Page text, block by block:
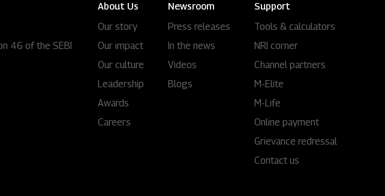
46 of the SEBI
About Us
Our story
Our impact
Our culture
Leadership
Awards
Careers
Newsroom
Press releases
In the news
Videos
Blogs
Support
Tools & calculators
NRI corner
Channel partners
M-Elite
M-Life
Online payment
Grievance redressal
Contact us